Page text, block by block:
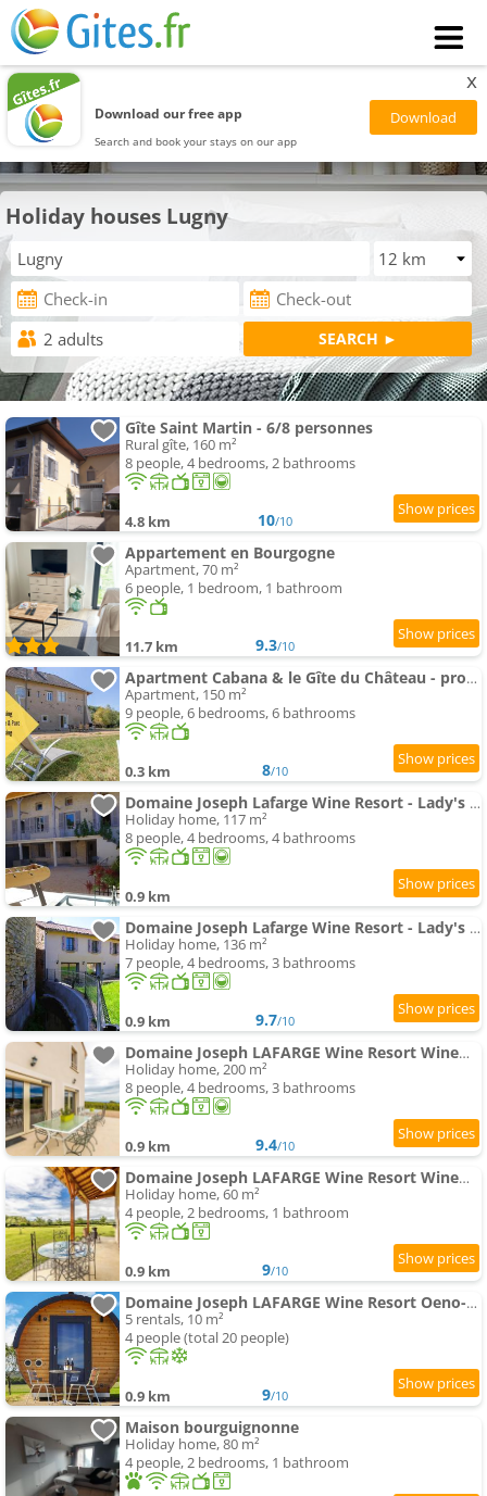
Download our free app
Search and book your stays on our app
x
Holiday houses Lugny
Gîte Saint Martin - 6/8 personnes
Rural gîte, 160 m²
8 people, 4 bedrooms, 2 bathrooms
4.8 km 10/10
Appartement en Bourgogne
Apartment, 70 m²
6 people, 1 bedroom, 1 bathroom
11.7 km 9.3/10
Apartment Cabana & le Gîte du Château - proche Mâcon Nord
Apartment, 150 m²
9 people, 6 bedrooms, 6 bathrooms
0.3 km 8/10
Domaine Joseph Lafarge Wine Resort - Lady's House - La maison de Michelle
Holiday home, 117 m²
8 people, 4 bedrooms, 4 bathrooms
0.9 km
Domaine Joseph Lafarge Wine Resort - Lady's House - La maison d'Henriette
Holiday home, 136 m²
7 people, 4 bedrooms, 3 bathrooms
0.9 km 9.7/10
Domaine Joseph LAFARGE Wine Resort WineMaker House La maison du Négociant
Holiday home, 200 m²
8 people, 4 bedrooms, 3 bathrooms
0.9 km 9.4/10
Domaine Joseph LAFARGE Wine Resort WineMaker House La maison du Vigneron
Holiday home, 60 m²
4 people, 2 bedrooms, 1 bathroom
0.9 km 9/10
Domaine Joseph LAFARGE Wine Resort Oeno-tonneaux expérience
5 rentals, 10 m²
4 people (total 20 people)
0.9 km 9/10
Maison bourguignonne
Holiday home, 80 m²
4 people, 2 bedrooms, 1 bathroom